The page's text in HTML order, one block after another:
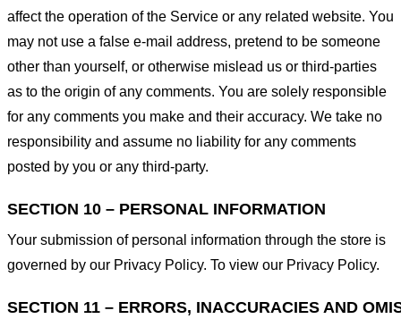
affect the operation of the Service or any related website. You
may not use a false e-mail address, pretend to be someone
other than yourself, or otherwise mislead us or third-parties
as to the origin of any comments. You are solely responsible
for any comments you make and their accuracy. We take no
responsibility and assume no liability for any comments
posted by you or any third-party.
SECTION 10 – PERSONAL INFORMATION
Your submission of personal information through the store is
governed by our Privacy Policy. To view our Privacy Policy.
SECTION 11 – ERRORS, INACCURACIES AND